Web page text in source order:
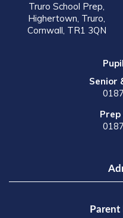
Truro School Prep,
Highertown, Truro,
Cornwall, TR1 3QN
Senior